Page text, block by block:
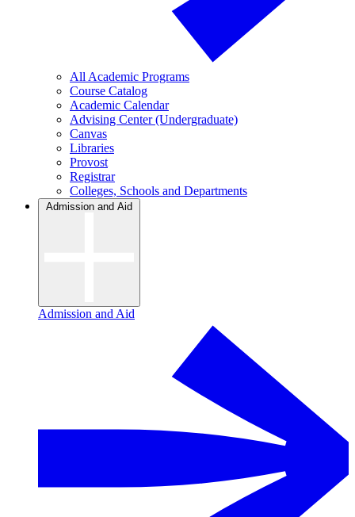
All Academic Programs
Course Catalog
Academic Calendar
Advising Center (Undergraduate)
Canvas
Libraries
Provost
Registrar
Colleges, Schools and Departments
Admission and Aid
Admission and Aid